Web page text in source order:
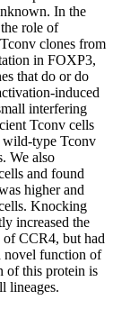
In the
role of
clones from
in FOXP3,
that do or do
induced
interfering
Tconv cells
wild-type Tconv
We also
and found
higher and
Knocking
increased the
of CCR4, but had
novel function of
of this protein is
lineages.